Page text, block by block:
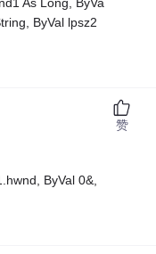
As Long, ByVa
ByVal lpsz2
ByVal 0&,
赞